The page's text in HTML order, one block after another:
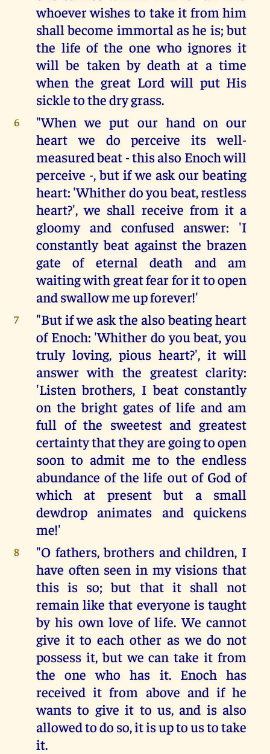
whoever wishes to take it from him
shall become immortal as he is; but
the life of the one who ignores it
will be taken by death at a time
when the great Lord will put His
sickle to the dry grass.
6
"When we put our hand on our
heart we do perceive its well-
measured beat - this also Enoch will
perceive -, but if we ask our beating
heart: 'Whither do you beat, restless
heart?', we shall receive from it a
gloomy and confused answer: 'I
constantly beat against the brazen
gate of eternal death and am
waiting with great fear for it to open
and swallow me up forever!'
7
"But if we ask the also beating heart
of Enoch: 'Whither do you beat, you
truly loving, pious heart?', it will
answer with the greatest clarity:
'Listen brothers, I beat constantly
on the bright gates of life and am
full of the sweetest and greatest
certainty that they are going to open
soon to admit me to the endless
abundance of the life out of God of
which at present but a small
dewdrop animates and quickens
me!'
8
"O fathers, brothers and children, I
have often seen in my visions that
this is so; but that it shall not
remain like that everyone is taught
by his own love of life. We cannot
give it to each other as we do not
possess it, but we can take it from
the one who has it. Enoch has
received it from above and if he
wants to give it to us, and is also
allowed to do so, it is up to us to take
it.